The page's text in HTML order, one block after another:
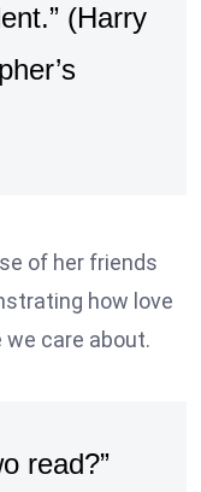
(Harry
of her friends
how love
care about.
read?”